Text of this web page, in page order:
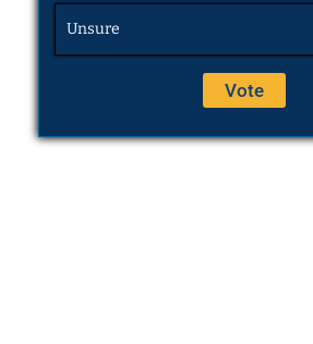
Unsure